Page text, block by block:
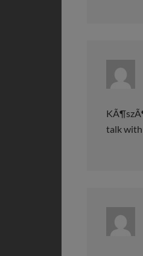
talk with